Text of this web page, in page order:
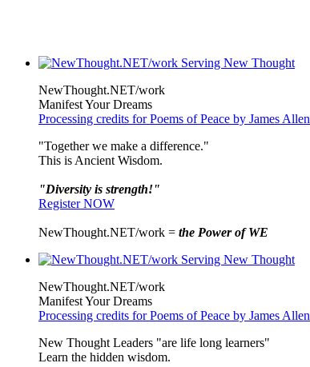
NewThought.NET/work
Manifest Your Dreams
Processing credits for Poems of Peace by James Allen
"Together we make a difference."
This is Ancient Wisdom.
"Diversity is strength!"
Register NOW
NewThought.NET/work = the Power of WE
NewThought.NET/work
Manifest Your Dreams
Processing credits for Poems of Peace by James Allen
New Thought Leaders "are life long learners"
Learn the hidden wisdom.